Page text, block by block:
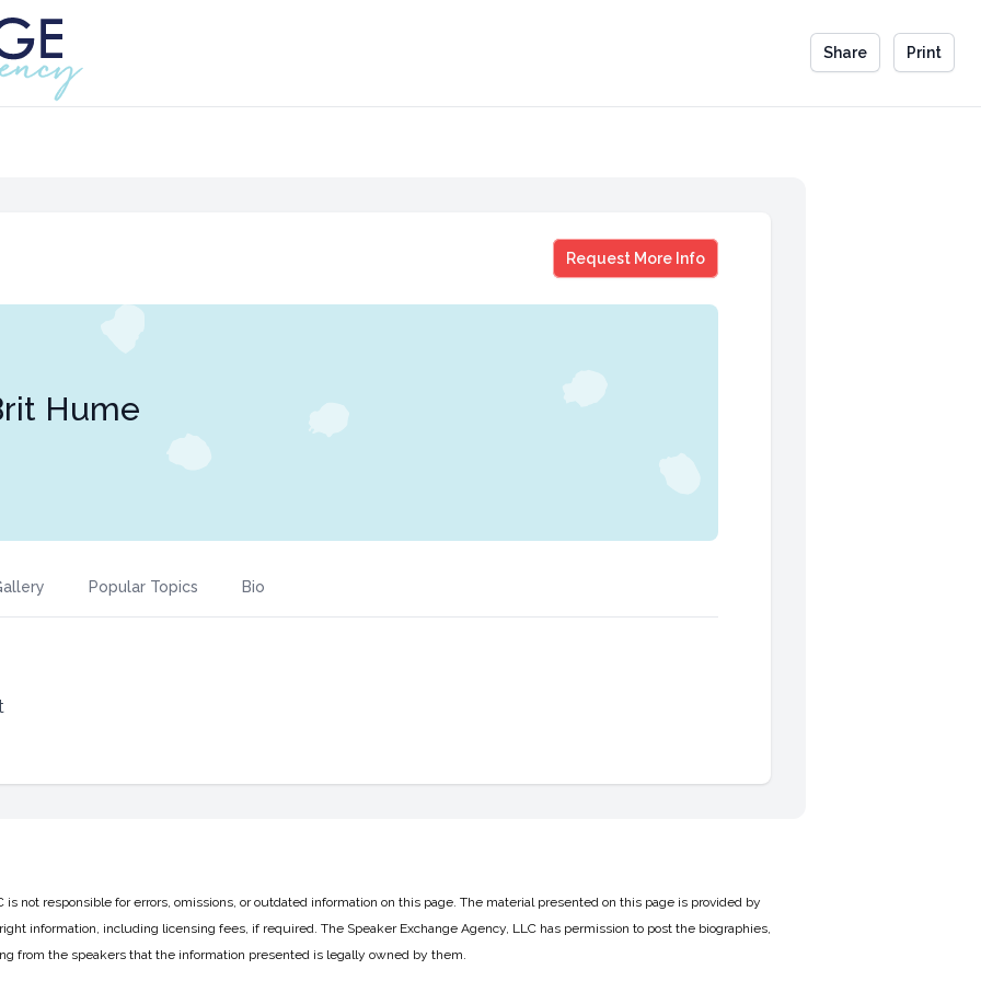
Share Print
Request More Info
Brit Hume
Hume
Popular Topics Bio
is not responsible for errors, omissions, or outdated information on this page. The material presented on this page is provided by
information, including licensing fees, if required. The Speaker Exchange Agency, LLC has permission to post the biographies,
from the speakers that the information presented is legally owned by them.